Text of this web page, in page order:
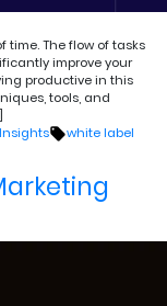
The flow of tasks
improve your
productive in this
tools, and
Tags:
white label